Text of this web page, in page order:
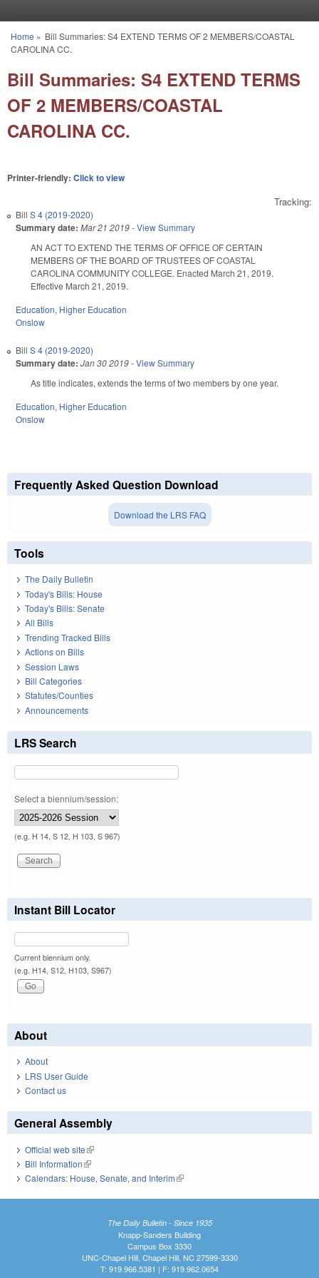
You are here
Home » Bill Summaries: S4 EXTEND TERMS OF 2 MEMBERS/COASTAL
CAROLINA CC.
Bill Summaries: S4 EXTEND TERMS
OF 2 MEMBERS/COASTAL
CAROLINA CC.
Printer-friendly: Click to view
Tracking:
Bill S 4 (2019-2020)
Summary date: Mar 21 2019-View Summary
AN ACT TO EXTEND THE TERMS OF OFFICE OF CERTAIN
MEMBERS OF THE BOARD OF TRUSTEES OF COASTAL
CAROLINA COMMUNITY COLLEGE. Enacted March 21, 2019.
Effective March 21, 2019.
Education, Higher Education
Onslow
Bill S 4 (2019-2020)
Summary date: Jan 30 2019-View Summary
As title indicates, extends the terms of two members by one year.
Education, Higher Education
Onslow
Frequently Asked Question Download
Download the LRS FAQ
Tools
The Daily Bulletin
Today's Bills: House
Today's Bills: Senate
All Bills
Trending Tracked Bills
Actions on Bills
Session Laws
Bill Categories
Statutes/Counties
Announcements
LRS Search
Select a biennium/session:
(e.g. H 14, S 12, H 103, S 967)
Instant Bill Locator
Current biennium only.
(e.g. H14, S12, H103, S967)
About
About
LRS User Guide
Contact us
General Assembly
Official web site(link is external)
Bill Information(link is external)
Calendars: House, Senate, and Interim(link is external)
The Daily Bulletin - Since 1935
Knapp-Sanders Building
Campus Box 3330
UNC-Chapel Hill, Chapel Hill, NC 27599-3330
T: 919.966.5381 | F: 919.962.0654